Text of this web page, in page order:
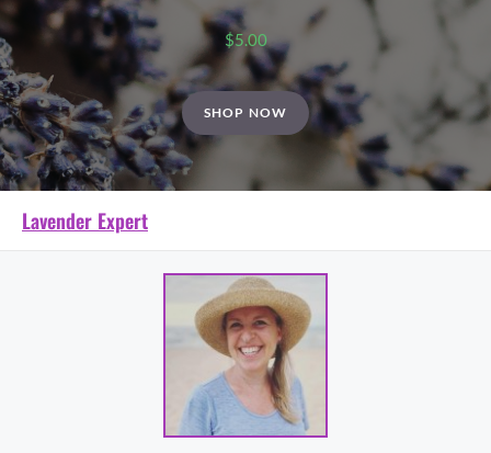
$5.00
SHOP NOW
Lavender Expert